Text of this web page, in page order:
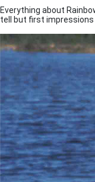
Everything about
tell but first impressions